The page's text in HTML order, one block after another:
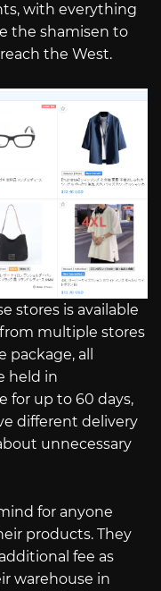
with everything
the shamisen to
the West.
stores is available
multiple stores
all
held in
for up to 60 days,
different delivery
unnecessary
for anyone
products. They
fee as
warehouse in